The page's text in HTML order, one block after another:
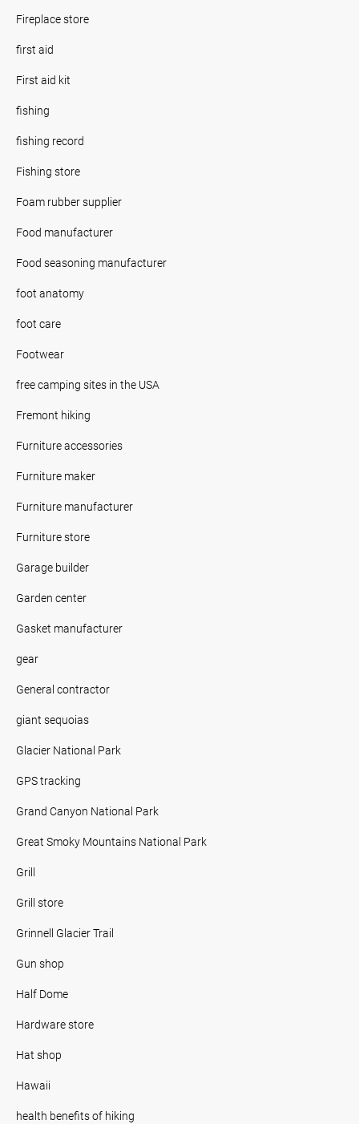
Fireplace store
first aid
First aid kit
fishing
fishing record
Fishing store
Foam rubber supplier
Food manufacturer
Food seasoning manufacturer
foot anatomy
foot care
Footwear
free camping sites in the USA
Fremont hiking
Furniture accessories
Furniture maker
Furniture manufacturer
Furniture store
Garage builder
Garden center
Gasket manufacturer
gear
General contractor
giant sequoias
Glacier National Park
GPS tracking
Grand Canyon National Park
Great Smoky Mountains National Park
Grill
Grill store
Grinnell Glacier Trail
Gun shop
Half Dome
Hardware store
Hat shop
Hawaii
health benefits of hiking